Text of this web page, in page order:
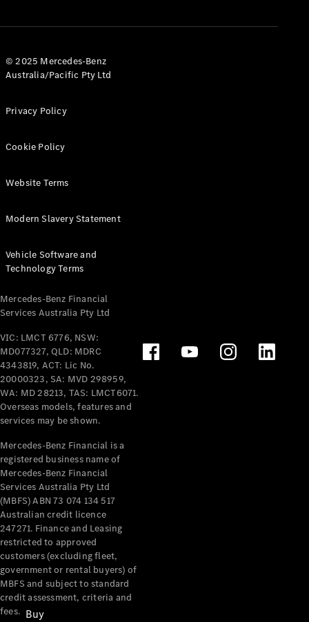
All eVito
Panel
Tourer
Electric
Configurator
Test Drive
Benz Store
Mercedes-Benz
Passenger Cars
Configurator
Test Drive
Mercedes-Benz
Buy
© 2025 Mercedes-Benz
Australia/Pacific Pty Ltd
Privacy Policy
Cookie Policy
Website Terms
Modern Slavery Statement
Vehicle Software and
Technology Terms
Mercedes-Benz Financial
Services Australia Pty Ltd
VIC: LMCT 6776, NSW:
MD077327, QLD: MDRC
4343819, ACT: Lic No.
20000323, SA: MVD 298959,
WA: MD 28213, TAS: LMCT6071.
Overseas models, features and
services may be shown.
Mercedes-Benz Financial is a
registered business name of
Mercedes-Benz Financial
Services Australia Pty Ltd
(MBFS) ABN 73 074 134 517
Australian credit licence
247271. Finance and Leasing
restricted to approved
customers (excluding fleet,
government or rental buyers) of
MBFS and subject to standard
credit assessment, criteria and
fees.